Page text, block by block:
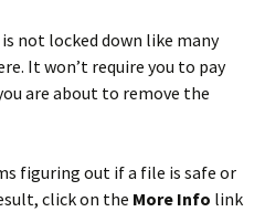
not locked down like many
It won’t require you to pay
are about to remove the
figuring out if a file is safe or
click on the More Info link